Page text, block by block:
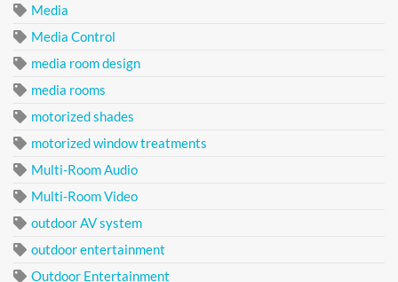
Media
Media Control
media room design
media rooms
motorized shades
motorized window treatments
Multi-Room Audio
Multi-Room Video
outdoor AV system
outdoor entertainment
Outdoor Entertainment